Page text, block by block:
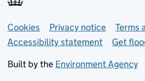
Support links
Cookies Privacy notice
Terms
Accessibility statement
Get
Built by the Environment Agency